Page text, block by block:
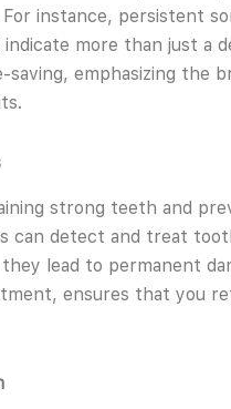
instance, persistent
more than just a
emphasizing the
strong teeth and
can detect and treat
lead to permanent
ensures that you